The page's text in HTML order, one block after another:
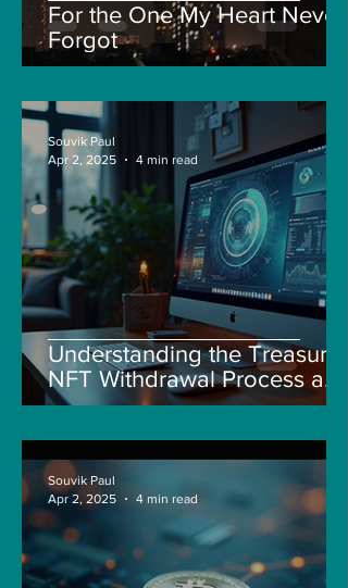
For the One My Heart Never
Forgot
Understanding the Treasure
NFT Withdrawal Process and
New Guidelines
Souvik Paul
Apr 2, 2025
4 min read
Souvik Paul
Apr 2, 2025
4 min read